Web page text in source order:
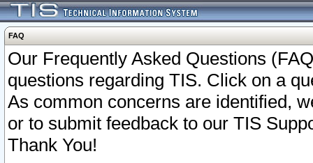
FAQ
Our Frequently Asked Questions
questions regarding TIS. Click on a
As common concerns are identified,
or to submit feedback to our TIS
Thank You!